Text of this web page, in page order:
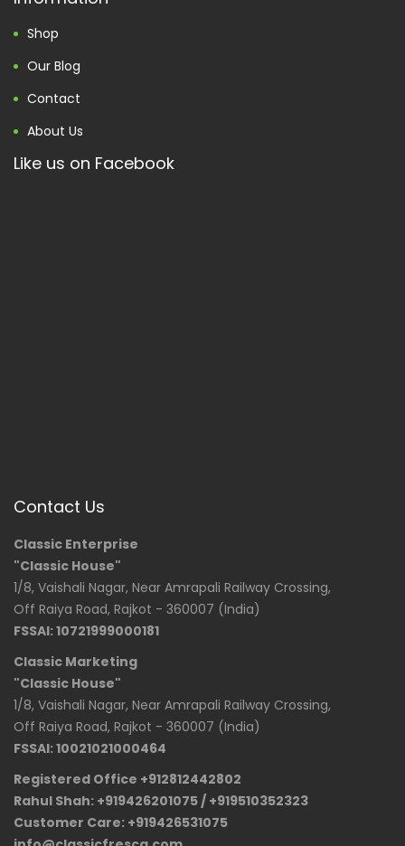
Shop
Our Blog
Contact
About Us
Like us on Facebook
Contact Us
Classic Enterprise
"Classic House"
1/8, Vaishali Nagar, Near Amrapali Railway Crossing,
Off Raiya Road, Rajkot - 360007 (India)
FSSAI: 10721999000181
Classic Marketing
"Classic House"
1/8, Vaishali Nagar, Near Amrapali Railway Crossing,
Off Raiya Road, Rajkot - 360007 (India)
FSSAI: 10021021000464
Registered Office +912812442802
Rahul Shah: +919426201075 / +919510352323
Customer Care: +919426531075